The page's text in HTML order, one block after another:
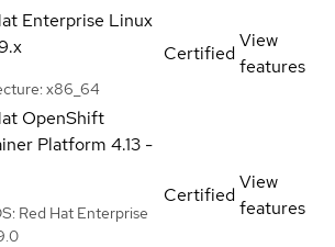
Enterprise Linux
x86_64
Certified
View
features
OpenShift
Platform 4.13 -
Red Hat Enterprise
Certified
View
features